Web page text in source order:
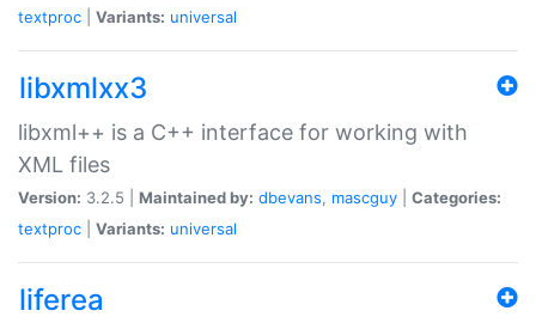
textproc
Variants: universal
libxmlxx3
libxml++ is a C++ interface for working with
XML files
Version: 3.2.5 | Maintained by: dbevans, mascguy
Categories:
textproc
Variants: universal
liferea